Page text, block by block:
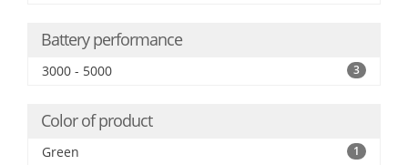
Battery performance
3000 - 5000 3
Color of product
Green 1